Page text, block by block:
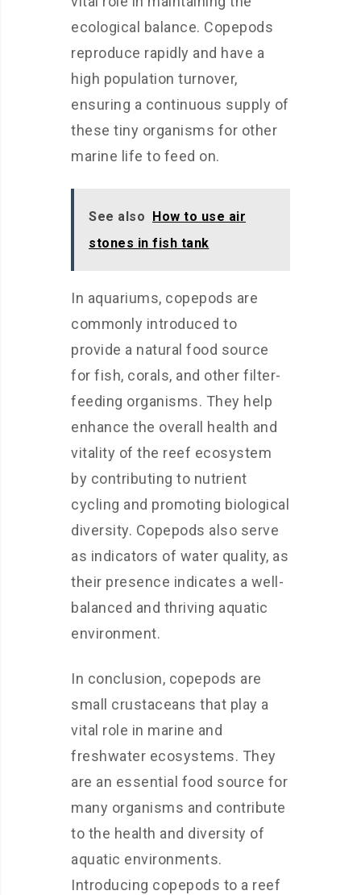
ecological balance. Copepods
reproduce rapidly and have a
high population turnover,
ensuring a continuous supply of
these tiny organisms for other
marine life to feed on.
See also How to use air
stones in fish tank
In aquariums, copepods are
commonly introduced to
provide a natural food source
for fish, corals, and other filter-
feeding organisms. They help
enhance the overall health and
vitality of the reef ecosystem
by contributing to nutrient
cycling and promoting biological
diversity. Copepods also serve
as indicators of water quality, as
their presence indicates a well-
balanced and thriving aquatic
environment.
In conclusion, copepods are
small crustaceans that play a
vital role in marine and
freshwater ecosystems. They
are an essential food source for
many organisms and contribute
to the health and diversity of
aquatic environments.
Introducing copepods to a reef